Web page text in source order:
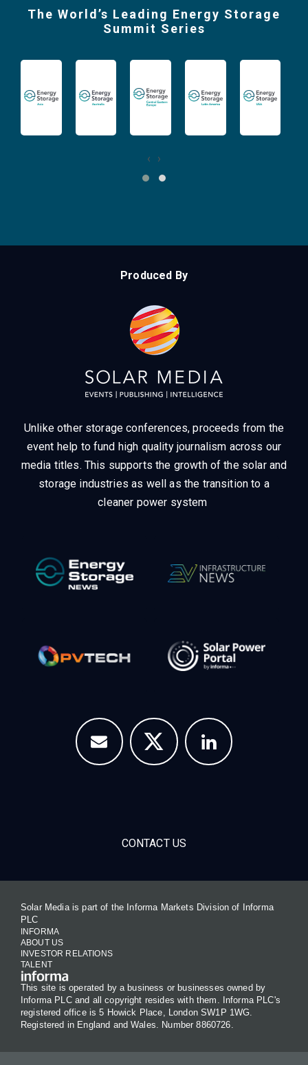
The World’s Leading Energy Storage
Summit Series
‹ ›
Produced By
Unlike other storage conferences, proceeds from the
event help to fund high quality journalism across our
media titles. This supports the growth of the solar and
storage industries as well as the transition to a
cleaner power system
CONTACT US
Solar Media is part of the Informa Markets Division of Informa
PLC
INFORMA
ABOUT US
INVESTOR RELATIONS
TALENT
This site is operated by a business or businesses owned by
Informa PLC and all copyright resides with them. Informa PLC's
registered office is 5 Howick Place, London SW1P 1WG.
Registered in England and Wales. Number 8860726.